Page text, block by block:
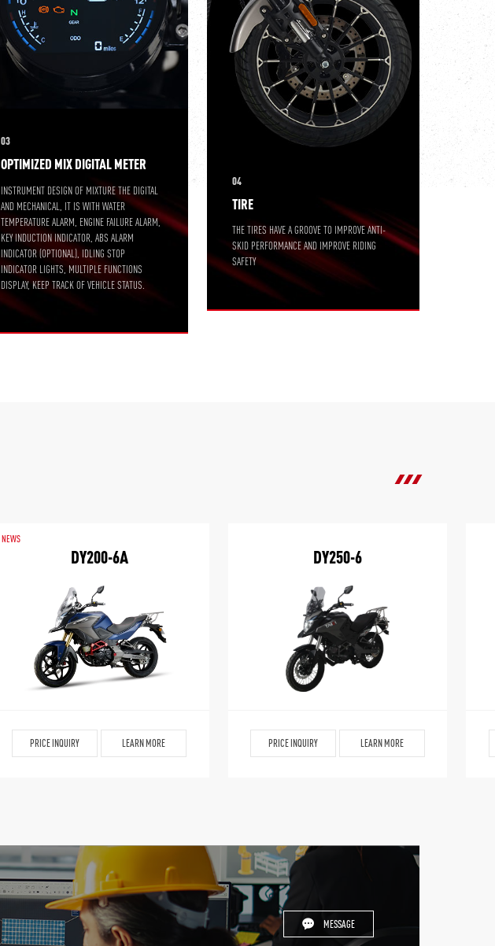
03
OPTIMIZED MIX DIGITAL METER
INSTRUMENT DESIGN OF MIXTURE THE DIGITAL
AND MECHANICAL, IT IS WITH WATER
TEMPERATURE ALARM, ENGINE FAILURE ALARM,
KEY INDUCTION INDICATOR, ABS ALARM
INDICATOR (OPTIONAL), IDLING STOP
INDICATOR LIGHTS, MULTIPLE FUNCTIONS
DISPLAY, KEEP TRACK OF VEHICLE STATUS.
04
TIRE
THE TIRES HAVE A GROOVE TO IMPROVE ANTI-
SKID PERFORMANCE AND IMPROVE RIDING
SAFETY
NEWS
DY200-6A
PRICE INQUIRY LEARN MORE
DY250-6
PRICE INQUIRY LEARN MORE
MESSAGE